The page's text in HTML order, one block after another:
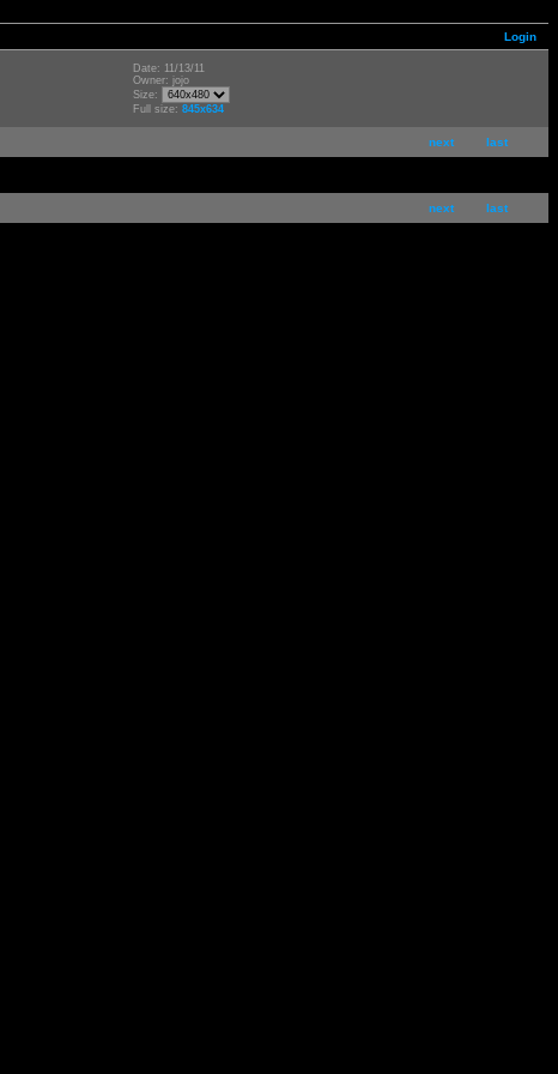
Login
Date: 11/13/11
Owner: jojo
Size:
Full size: 845x634
next last
next last